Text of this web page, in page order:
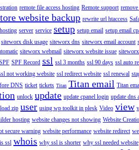
remote file access hosting Remote support
website backup rewrite url htaccess
server service setup setup email setup email
siteworx disk usage siteworx dns siteworx email account
siteworx webmail siteworx website issue
SPF Record ssl ssl 3 months ssl 90 days ssl auto
not working website ssl redirect website ssl renewal
DNS ticket tickets Titan Titan email Titan
unlock update update cpanel login update dns
zip user using wp toolkit in plesk Video view
hosting website changes not showing Website
secure warning website performance website redirect
ssl whois why ssl is shorter why ssl needed website